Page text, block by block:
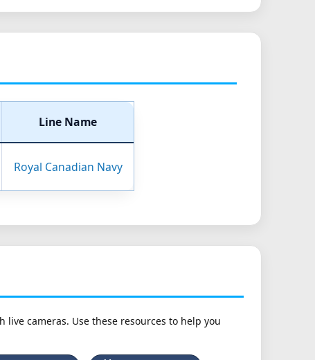
Line Name
Royal Canadian Navy
cameras. Use these resources to help you